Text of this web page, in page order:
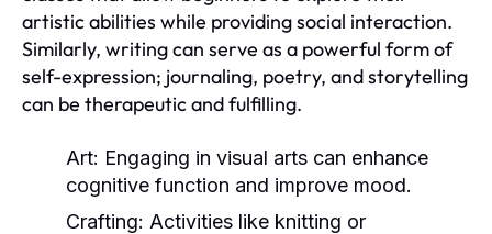
artistic abilities while providing social interaction.
Similarly, writing can serve as a powerful form of
self-expression; journaling, poetry, and storytelling
can be therapeutic and fulfilling.
Art: Engaging in visual arts can enhance
cognitive function and improve mood.
Crafting: Activities like knitting or